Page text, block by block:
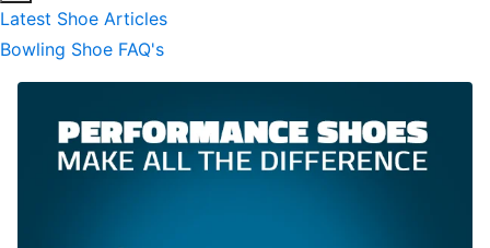
Latest Shoe Articles
Bowling Shoe FAQ's